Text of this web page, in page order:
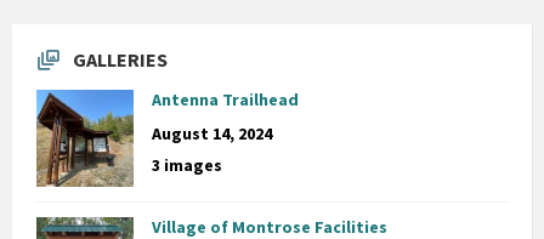
GALLERIES
Antenna Trailhead
August 14, 2024
3 images
Village of Montrose Facilities